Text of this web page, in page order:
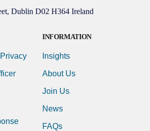
Dublin D02 H364 Ireland
INFORMATION
Insights
About Us
Join Us
News
FAQs